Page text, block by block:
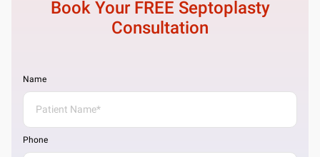
Book Your FREE Septoplasty
Consultation
Name
Phone